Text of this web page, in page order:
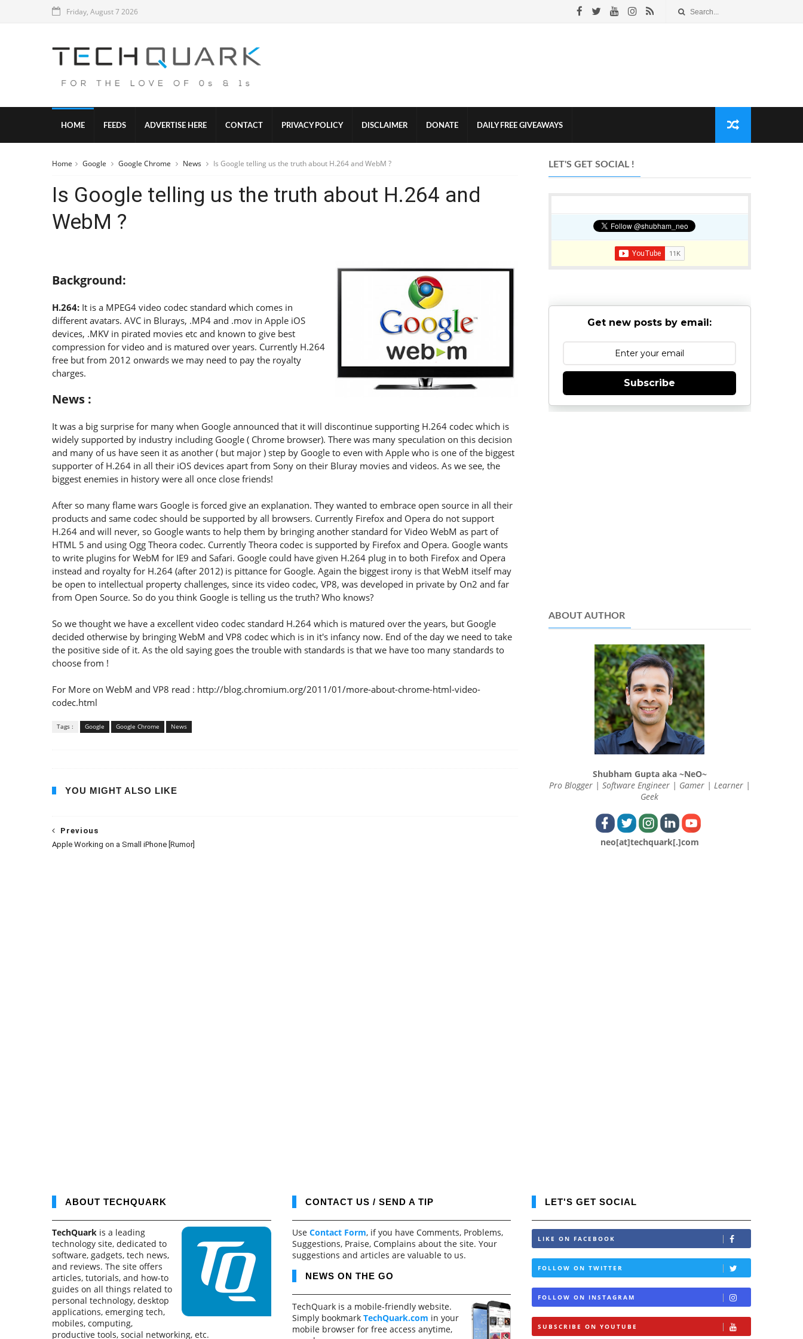
Friday, August 7 2026
HOME FEEDS ADVERTISE HERE CONTACT PRIVACY POLICY DISCLAIMER DONATE DAILY FREE GIVEAWAYS
Home Google Google Chrome News Is Google telling us the truth about H.264 and WebM ?
Is Google telling us the truth about H.264 and
WebM ?
Background:
H.264: It is a MPEG4 video codec standard which comes in
different avatars. AVC in Blurays, .MP4 and .mov in Apple iOS
devices, .MKV in pirated movies etc and known to give best
compression for video and is matured over years. Currently H.264
free but from 2012 onwards we may need to pay the royalty
charges.
News :
It was a big surprise for many when Google announced that it will discontinue supporting H.264 codec which is
widely supported by industry including Google ( Chrome browser). There was many speculation on this decision
and many of us have seen it as another ( but major ) step by Google to even with Apple who is one of the biggest
supporter of H.264 in all their iOS devices apart from Sony on their Bluray movies and videos. As we see, the
biggest enemies in history were all once close friends!
After so many flame wars Google is forced give an explanation. They wanted to embrace open source in all their
products and same codec should be supported by all browsers. Currently Firefox and Opera do not support
H.264 and will never, so Google wants to help them by bringing another standard for Video WebM as part of
HTML 5 and using Ogg Theora codec. Currently Theora codec is supported by Firefox and Opera. Google wants
to write plugins for WebM for IE9 and Safari. Google could have given H.264 plug in to both Firefox and Opera
instead and royalty for H.264 (after 2012) is pittance for Google. Again the biggest irony is that WebM itself may
be open to intellectual property challenges, since its video codec, VP8, was developed in private by On2 and far
from Open Source. So do you think Google is telling us the truth? Who knows?
So we thought we have a excellent video codec standard H.264 which is matured over the years, but Google
decided otherwise by bringing WebM and VP8 codec which is in it's infancy now. End of the day we need to take
the positive side of it. As the old saying goes the trouble with standards is that we have too many standards to
choose from !
For More on WebM and VP8 read : http://blog.chromium.org/2011/01/more-about-chrome-html-video-
codec.html
Tags : Google Google Chrome News
YOU MIGHT ALSO LIKE
Previous
Apple Working on a Small iPhone [Rumor]
LET'S GET SOCIAL !
Get new posts by email:
Subscribe
ABOUT AUTHOR
Shubham Gupta aka ~NeO~
Pro Blogger | Software Engineer | Gamer | Learner |
Geek
neo[at]techquark[.]com
ABOUT TECHQUARK
TechQuark is a leading
technology site, dedicated to
software, gadgets, tech news,
and reviews. The site offers
articles, tutorials, and how-to
guides on all things related to
personal technology, desktop
applications, emerging tech,
mobiles, computing,
productive tools, social networking, etc.
CONTACT US / SEND A TIP
Use Contact Form, if you have Comments, Problems,
Suggestions, Praise, Complains about the site. Your
suggestions and articles are valuable to us.
NEWS ON THE GO
TechQuark is a mobile-friendly website.
Simply bookmark TechQuark.com in your
mobile browser for free access anytime,
LET'S GET SOCIAL
LIKE ON FACEBOOK
FOLLOW ON TWITTER
FOLLOW ON INSTAGRAM
SUBSCRIBE ON YOUTUBE